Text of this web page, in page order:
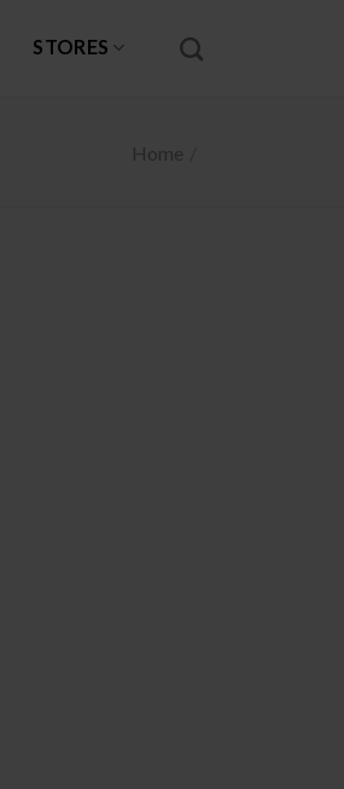
STORES
Home